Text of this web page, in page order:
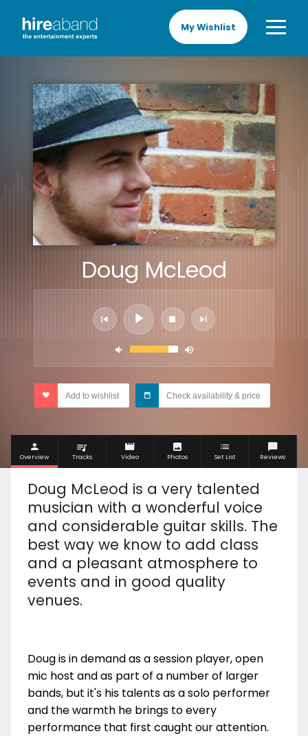
My Wishlist
Doug McLeod
Add to wishlist Check availability & price
Overview Tracks Video Photos Set List Reviews
Doug McLeod is a very talented
musician with a wonderful voice
and considerable guitar skills. The
best way we know to add class
and a pleasant atmosphere to
events and in good quality
venues.
Doug is in demand as a session player, open
mic host and as part of a number of larger
bands, but it's his talents as a solo performer
and the warmth he brings to every
performance that first caught our attention.